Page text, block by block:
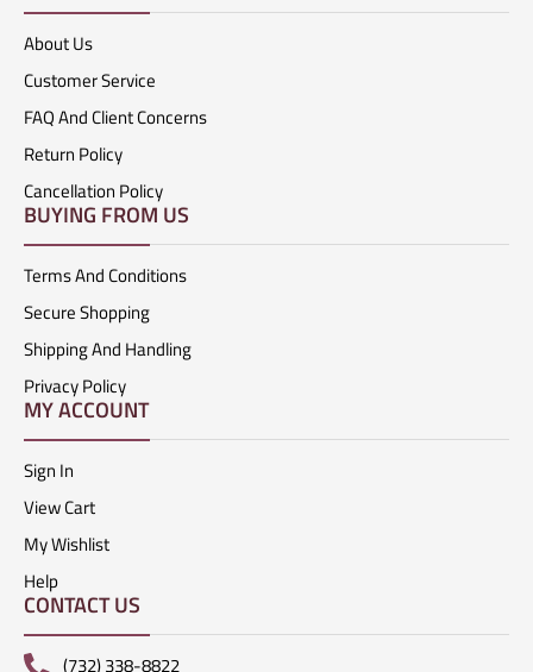
About Us
Customer Service
FAQ And Client Concerns
Return Policy
Cancellation Policy
BUYING FROM US
Terms And Conditions
Secure Shopping
Shipping And Handling
Privacy Policy
MY ACCOUNT
Sign In
View Cart
My Wishlist
Help
CONTACT US
(732) 338-8822